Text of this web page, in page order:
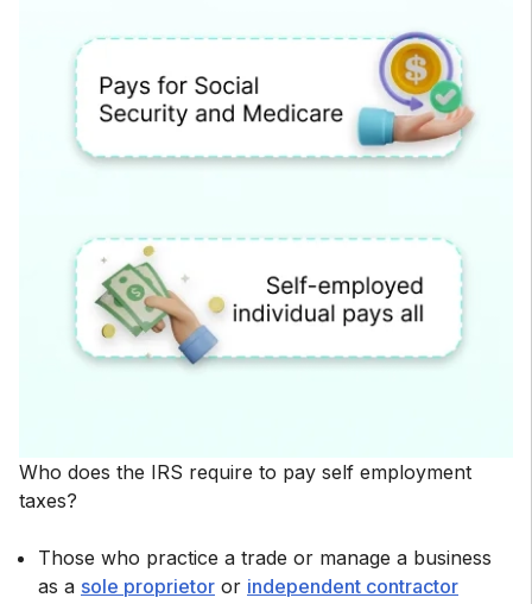
Who does the IRS require to pay self employment
taxes?
Those who practice a trade or manage a business
as a sole proprietor or independent contractor